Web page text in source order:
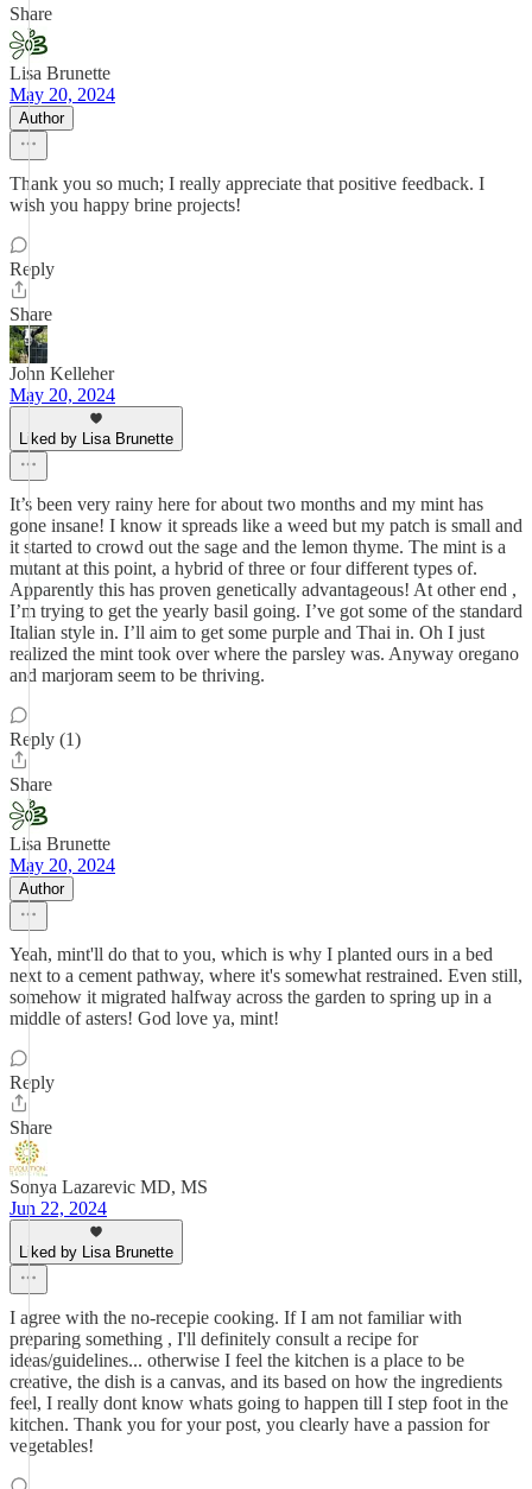
Share
Lisa Brunette
May 20, 2024
Author
Thank you so much; I really appreciate that positive feedback. I
wish you happy brine projects!
Reply
Share
John Kelleher
May 20, 2024
Liked by Lisa Brunette
It’s been very rainy here for about two months and my mint has
gone insane! I know it spreads like a weed but my patch is small and
it started to crowd out the sage and the lemon thyme. The mint is a
mutant at this point, a hybrid of three or four different types of.
Apparently this has proven genetically advantageous! At other end ,
I’m trying to get the yearly basil going. I’ve got some of the standard
Italian style in. I’ll aim to get some purple and Thai in. Oh I just
realized the mint took over where the parsley was. Anyway oregano
and marjoram seem to be thriving.
Reply (1)
Share
Lisa Brunette
May 20, 2024
Author
Yeah, mint'll do that to you, which is why I planted ours in a bed
next to a cement pathway, where it's somewhat restrained. Even still,
somehow it migrated halfway across the garden to spring up in a
middle of asters! God love ya, mint!
Reply
Share
Sonya Lazarevic MD, MS
Jun 22, 2024
Liked by Lisa Brunette
I agree with the no-recepie cooking. If I am not familiar with
preparing something , I'll definitely consult a recipe for
ideas/guidelines... otherwise I feel the kitchen is a place to be
creative, the dish is a canvas, and its based on how the ingredients
feel, I really dont know whats going to happen till I step foot in the
kitchen. Thank you for your post, you clearly have a passion for
vegetables!